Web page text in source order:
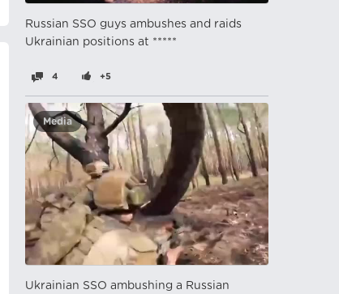
Russian SSO guys ambushes and raids
Ukrainian positions at *****
4 +5
Media
Ukrainian SSO ambushing a Russian